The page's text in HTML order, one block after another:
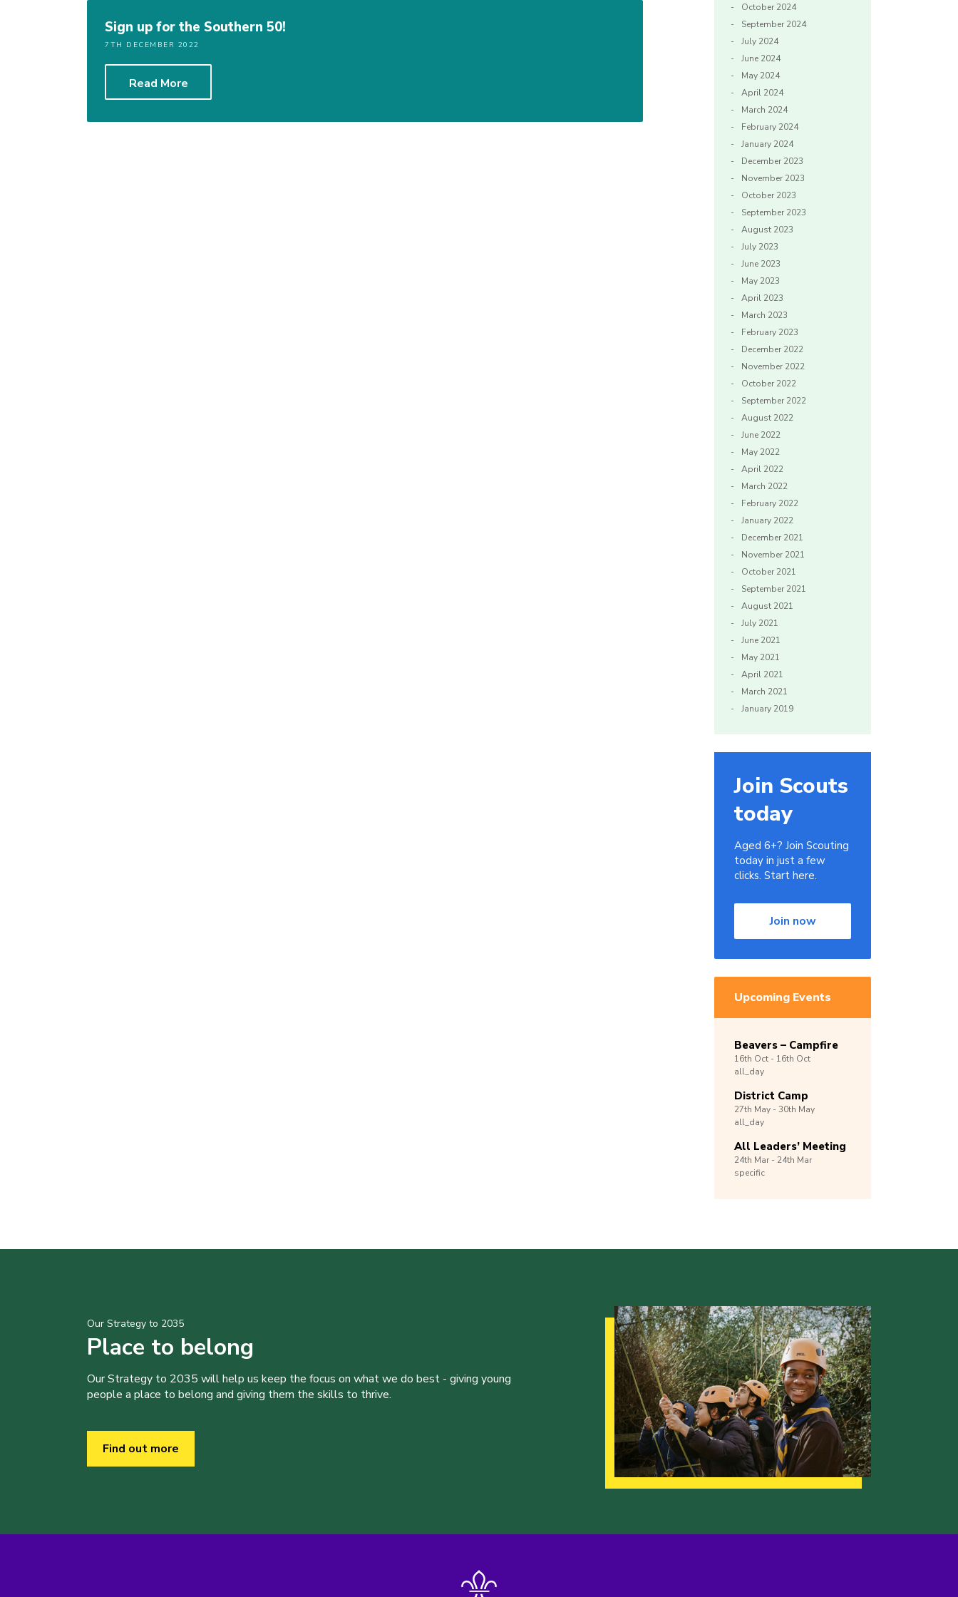
Sign up for the Southern 50!
7TH DECEMBER 2022
Read More
October 2024
September 2024
July 2024
June 2024
May 2024
April 2024
March 2024
February 2024
January 2024
December 2023
November 2023
October 2023
September 2023
August 2023
July 2023
June 2023
May 2023
April 2023
March 2023
February 2023
December 2022
November 2022
October 2022
September 2022
August 2022
June 2022
May 2022
April 2022
March 2022
February 2022
January 2022
December 2021
November 2021
October 2021
September 2021
August 2021
July 2021
June 2021
May 2021
April 2021
March 2021
January 2019
Join Scouts
today
Aged 6+? Join Scouting
today in just a few
clicks. Start here.
Join now
Upcoming Events
Beavers – Campfire
16th Oct - 16th Oct
all_day
District Camp
27th May -30th May
all_day
All Leaders’ Meeting
24th Mar - 24th Mar
specific
Our Strategy to 2035
Place to belong
Our Strategy to 2035 will help us keep the focus on what we do best - giving young
people a place to belong and giving them the skills to thrive.
Find out more